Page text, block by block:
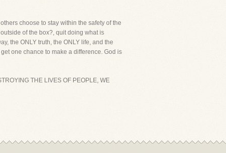
choose to stay within the safety of the
of the box?, quit doing what is
the ONLY truth, the ONLY life, and the
one chance to make a difference. God is
THE LIVES OF PEOPLE, WE